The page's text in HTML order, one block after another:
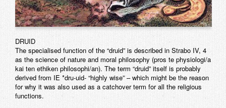
DRUID
The specialised function of the “druid” is described in Strabo IV, 4
as the science of nature and moral philosophy (pros te physiologi/a
kai ten ethiken philosophi/an). The term “druid” itself is probably
derived from IE *dru-uid- “highly wise” – which might be the reason
for why it was also used as a catchover term for all the religious
functions.